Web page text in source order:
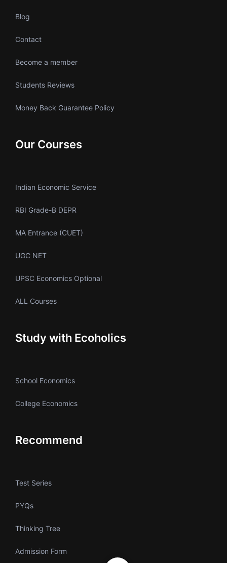
Blog
Contact
Become a member
Students Reviews
Money Back Guarantee Policy
Our Courses
Indian Economic Service
RBI Grade-B DEPR
MA Entrance (CUET)
UGC NET
UPSC Economics Optional
ALL Courses
Study with Ecoholics
School Economics
College Economics
Recommend
Test Series
PYQs
Thinking Tree
Admission Form